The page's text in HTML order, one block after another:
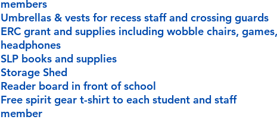
members
Umbrellas & vests for recess staff and crossing guards
ERC grant and supplies including wobble chairs, games,
headphones
SLP books and supplies
Storage Shed
Reader board in front of school
Free spirit gear t-shirt to each student and staff
member